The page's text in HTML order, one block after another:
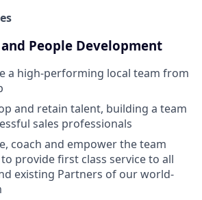
People Development
a high-performing local team from
and retain talent, building a team
sales professionals
coach and empower the team
provide first class service to all
existing Partners of our world-